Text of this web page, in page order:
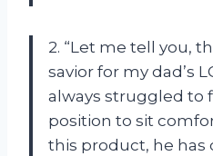
2. “Let me tell you,
savior for my dad’s
always struggled to
position to sit
this product, he